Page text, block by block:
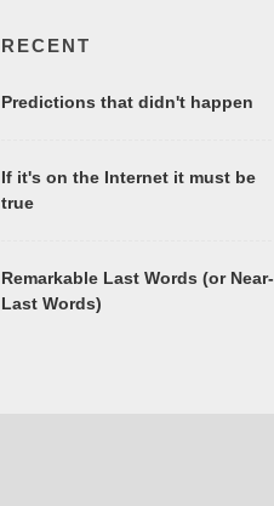
RECENT
Predictions that didn't happen
If it's on the Internet it must be
true
Remarkable Last Words (or Near-
Last Words)